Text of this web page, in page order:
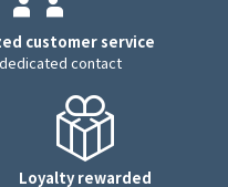
customer service
contact
Loyalty rewarded